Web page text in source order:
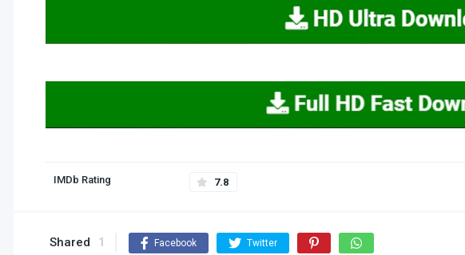
IMDb Rating 7.8
Shared 1 Facebook Twitter